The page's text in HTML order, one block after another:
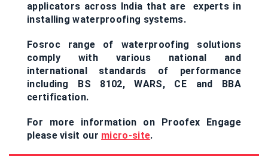
applicators across India that are experts in
installing waterproofing systems.
Fosroc range of waterproofing solutions
comply with various national and
international standards of performance
including BS 8102, WARS, CE and BBA
certification.
For more information on Proofex Engage
please visit our micro-site.